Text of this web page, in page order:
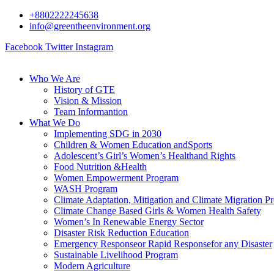
+8802222245638
info@greentheenvironment.org
Facebook Twitter Instagram
Who We Are
History of GTE
Vision & Mission
Team Informantion
What We Do
Implementing SDG in 2030
Children & Women Education andSports
Adolescent’s Girl’s Women’s Healthand Rights
Food Nutrition &Health
Women Empowerment Program
WASH Program
Climate Adaptation, Mitigation and Climate Migration
Climate Change Based Girls & Women Health Safety
Women’s In Renewable Energy Sector
Disaster Risk Reduction Education
Emergency Responseor Rapid Responsefor any Disaster
Sustainable Livelihood Program
Modern Agriculture